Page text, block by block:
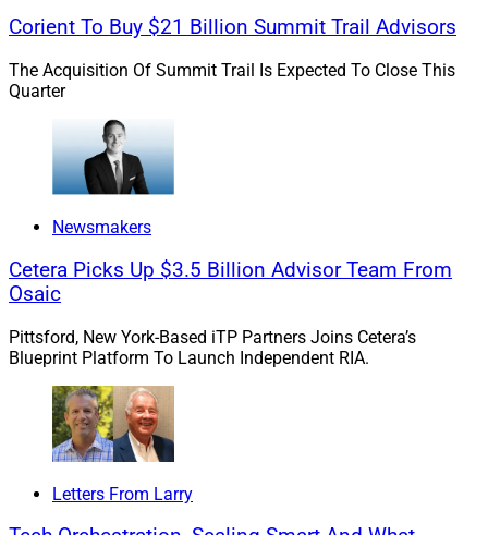
A: Lindsey Casher, Loan Originator at Stratton
Mortgage in Columbus, Ohio, reachable via email at
lcasher@strattonmortgage.com
While I do foresee overall housing inventory increasing
at a slow pace, the market will remain very competitive
cashing out some of the equity gains that they have
seen over the past two years by moving into larger
homes or more desirable areas for their family, which
housing starts due to construction costs, supply chain
issues, and overall buyer/builder sentiment due to a
resurgence in the pandemic.
Corient To Buy $21 Billion Summit Trail Advisors
The Acquisition Of Summit Trail Is Expected To Close This
Quarter
Newsmakers
Cetera Picks Up $3.5 Billion Advisor Team From
Osaic
Pittsford, New York-Based iTP Partners Joins Cetera’s
Blueprint Platform To Launch Independent RIA.
Letters From Larry